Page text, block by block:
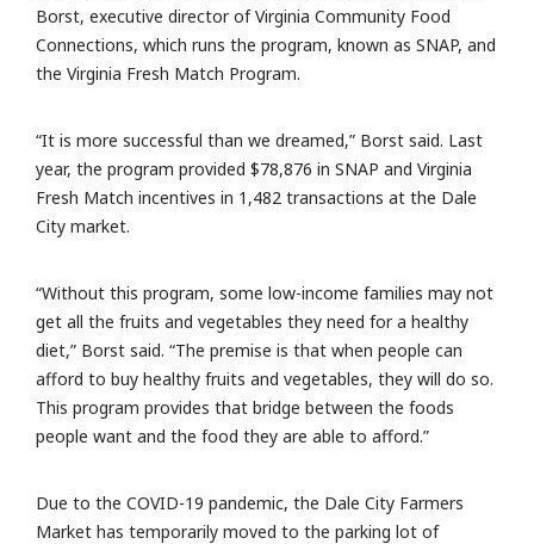
Borst, executive director of Virginia Community Food
Connections, which runs the program, known as SNAP, and
the Virginia Fresh Match Program.
“It is more successful than we dreamed,” Borst said. Last
year, the program provided $78,876 in SNAP and Virginia
Fresh Match incentives in 1,482 transactions at the Dale
City market.
“Without this program, some low-income families may not
get all the fruits and vegetables they need for a healthy
diet,” Borst said. “The premise is that when people can
afford to buy healthy fruits and vegetables, they will do so.
This program provides that bridge between the foods
people want and the food they are able to afford.”
Due to the COVID-19 pandemic, the Dale City Farmers
Market has temporarily moved to the parking lot of